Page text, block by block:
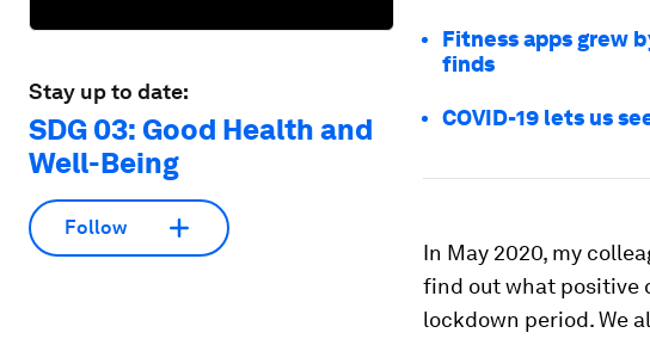
Stay up to date:
SDG 03: Good Health and
Well-Being
Follow
Fitness apps grew
finds
COVID-19 lets us
In May 2020, my
find out what positive
lockdown period. We